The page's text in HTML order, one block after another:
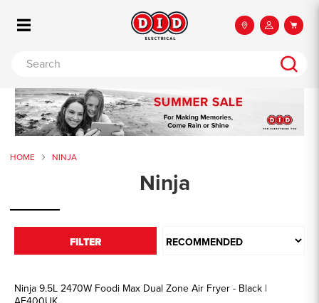
HOME NINJA
Ninja
FILTER
Ninja 9.5L 2470W Foodi Max Dual Zone Air Fryer - Black |